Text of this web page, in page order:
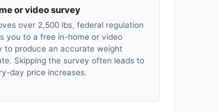
or video survey
over 2,500 lbs, federal regulation
you to a free in-home or video
to produce an accurate weight
Skipping the survey often leads to
day price increases.